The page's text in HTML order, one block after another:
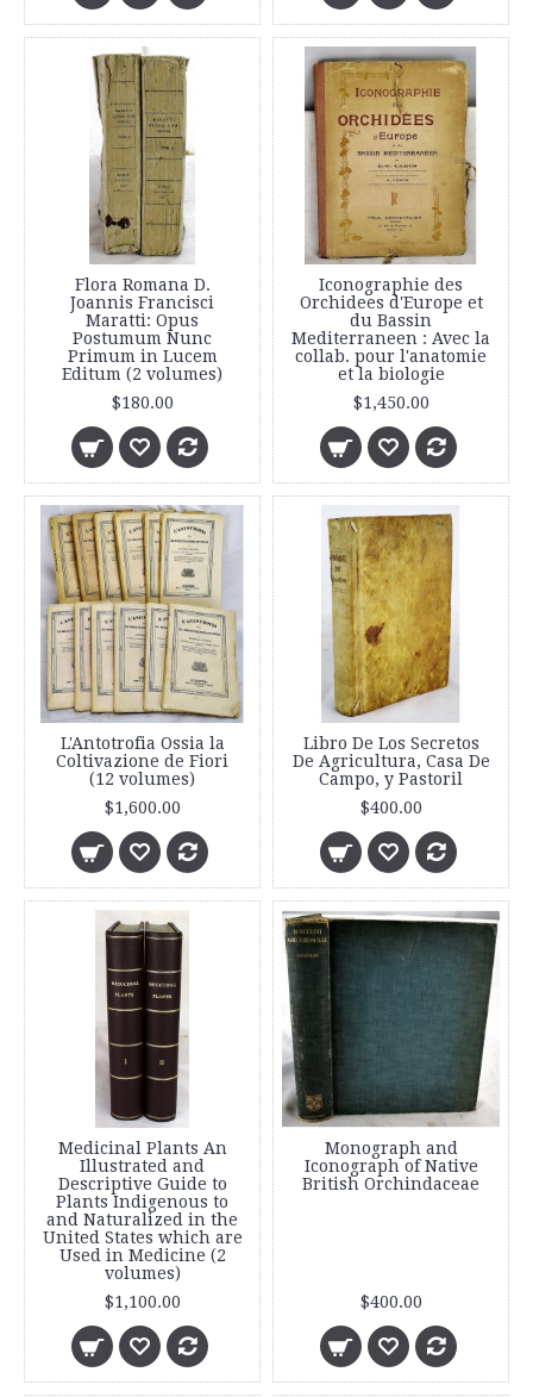
Flora Romana D.
Joannis Francisci
Maratti: Opus
Postumum Nunc
Primum in Lucem
Editum (2 volumes)
$180.00
Iconographie des
Orchidees d'Europe et
du Bassin
Mediterraneen : Avec la
collab. pour l'anatomie
et la biologie
$1,450.00
L'Antotrofia Ossia la
Coltivazione de Fiori
(12 volumes)
$1,600.00
Libro De Los Secretos
De Agricultura, Casa De
Campo, y Pastoril
$400.00
Medicinal Plants An
Illustrated and
Descriptive Guide to
Plants Indigenous to
and Naturalized in the
United States which are
Used in Medicine (2
volumes)
$1,100.00
Monograph and
Iconograph of Native
British Orchindaceae
$400.00